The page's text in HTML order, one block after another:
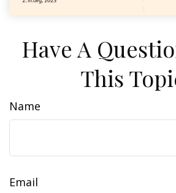
Have A
This
Name
Email